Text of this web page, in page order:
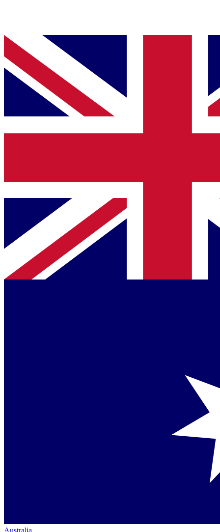
Australia